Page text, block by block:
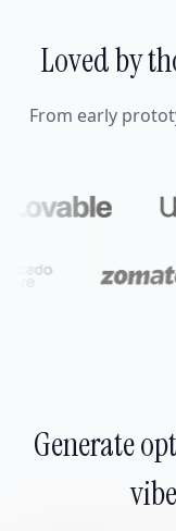
Loved by
From early
Generate